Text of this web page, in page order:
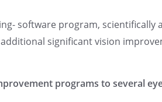
software program, scientifically
significant vision
programs to several